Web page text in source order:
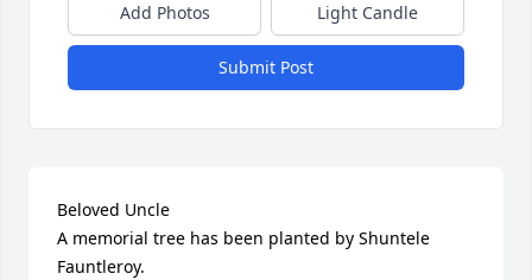
Add Photos Light Candle
Submit Post
Beloved Uncle
A memorial tree has been planted by Shuntele
Fauntleroy.